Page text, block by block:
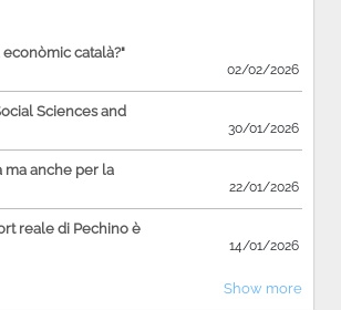
català?"
02/02/2026
Sciences and
30/01/2026
ma anche per la
22/01/2026
reale di Pechino è
14/01/2026
Show more